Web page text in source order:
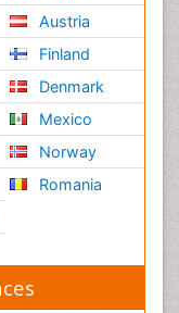
Austria
Finland
Denmark
Mexico
Norway
Romania